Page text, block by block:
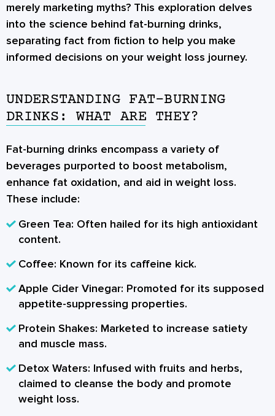
merely marketing myths? This exploration delves
into the science behind fat-burning drinks,
separating fact from fiction to help you make
informed decisions on your weight loss journey.
UNDERSTANDING FAT-BURNING
DRINKS: WHAT ARE THEY?
Fat-burning drinks encompass a variety of
beverages purported to boost metabolism,
enhance fat oxidation, and aid in weight loss.
These include:
Green Tea: Often hailed for its high antioxidant
content.
Coffee: Known for its caffeine kick.
Apple Cider Vinegar: Promoted for its supposed
appetite-suppressing properties.
Protein Shakes: Marketed to increase satiety
and muscle mass.
Detox Waters: Infused with fruits and herbs,
claimed to cleanse the body and promote
weight loss.